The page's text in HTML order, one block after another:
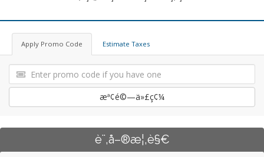
Apply Promo Code Estimate Taxes
æª¢é©—ä»£ç¢¼
è¨‚å–®æ¦‚è§€